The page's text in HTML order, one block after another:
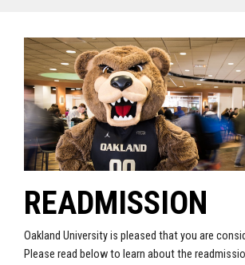
READMISSION
Oakland University is pleased that you are
Please read below to learn about the